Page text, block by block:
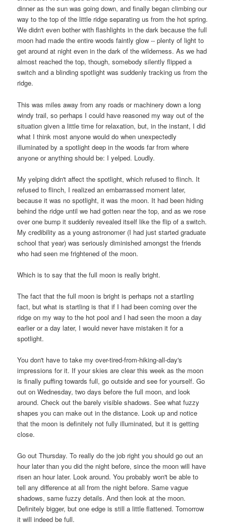
dinner as the sun was going down, and finally began climbing our
way to the top of the little ridge separating us from the hot spring.
We didn't even bother with flashlights in the dark because the full
moon had made the entire woods faintly glow -- plenty of light to
get around at night even in the dark of the wilderness. As we had
almost reached the top, though, somebody silently flipped a
switch and a blinding spotlight was suddenly tracking us from the
ridge.
This was miles away from any roads or machinery down a long
windy trail, so perhaps I could have reasoned my way out of the
situation given a little time for relaxation, but, in the instant, I did
what I think most anyone would do when unexpectedly
illuminated by a spotlight deep in the woods far from where
anyone or anything should be: I yelped. Loudly.
My yelping didn't affect the spotlight, which refused to flinch. It
refused to flinch, I realized an embarrassed moment later,
because it was no spotlight, it was the moon. It had been hiding
behind the ridge until we had gotten near the top, and as we rose
over one bump it suddenly revealed itself like the flip of a switch.
My credibility as a young astronomer (I had just started graduate
school that year) was seriously diminished amongst the friends
who had seen me frightened of the moon.
Which is to say that the full moon is really bright.
The fact that the full moon is bright is perhaps not a startling
fact, but what is startling is that if I had been coming over the
ridge on my way to the hot pool and I had seen the moon a day
earlier or a day later, I would never have mistaken it for a
spotlight.
You don't have to take my over-tired-from-hiking-all-day's
impressions for it. If your skies are clear this week as the moon
is finally puffing towards full, go outside and see for yourself. Go
out on Wednesday, two days before the full moon, and look
around. Check out the barely visible shadows. See what fuzzy
shapes you can make out in the distance. Look up and notice
that the moon is definitely not fully illuminated, but it is getting
close.
Go out Thursday. To really do the job right you should go out an
hour later than you did the night before, since the moon will have
risen an hour later. Look around. You probably won't be able to
tell any difference at all from the night before. Same vague
shadows, same fuzzy details. And then look at the moon.
Definitely bigger, but one edge is still a little flattened. Tomorrow
it will indeed be full.